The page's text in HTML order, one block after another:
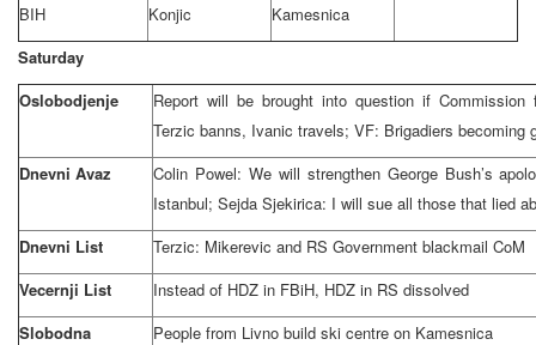
BIH
Konjic
Kamesnica
Saturday
Oslobodjenje
Report will be brought into question if Commission
Terzic banns, Ivanic travels; VF: Brigadiers becoming
Dnevni Avaz
Colin Powel: We will strengthen George Bush’s
Istanbul; Sejda Sjekirica: I will sue all those that lied
Dnevni List
Terzic: Mikerevic and RS Government blackmail CoM
Vecernji List
Instead of HDZ in FBiH, HDZ in RS dissolved
Slobodna
People from Livno build ski centre on Kamesnica